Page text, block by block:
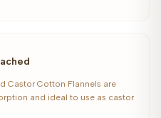
Castor Cotton Flannels are
and ideal to use as castor